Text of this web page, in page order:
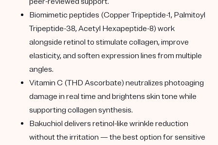
Biomimetic peptides (Copper Tripeptide-1, Palmitoyl
Tripeptide-38, Acetyl Hexapeptide-8) work
alongside retinol to stimulate collagen, improve
elasticity, and soften expression lines from multiple
angles.
Vitamin C (THD Ascorbate) neutralizes photoaging
damage in real time and brightens skin tone while
supporting collagen synthesis.
Bakuchiol delivers retinol-like wrinkle reduction
without the irritation — the best option for sensitive